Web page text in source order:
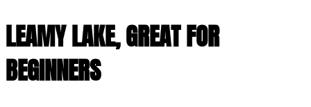
LEAMY LAKE, GREAT FOR
BEGINNERS